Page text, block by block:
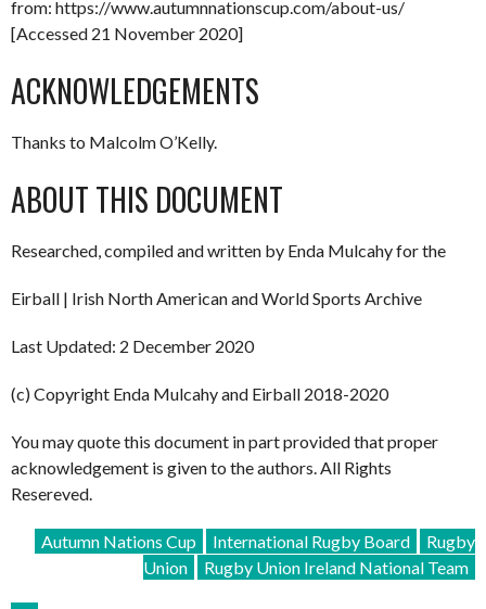
from: https://www.autumnnationscup.com/about-us/
[Accessed 21 November 2020]
ACKNOWLEDGEMENTS
Thanks to Malcolm O’Kelly.
ABOUT THIS DOCUMENT
Researched, compiled and written by Enda Mulcahy for the
Eirball | Irish North American and World Sports Archive
Last Updated: 2 December 2020
(c) Copyright Enda Mulcahy and Eirball 2018-2020
You may quote this document in part provided that proper
acknowledgement is given to the authors. All Rights
Resereved.
Autumn Nations Cup International Rugby Board
Rugby
Union
Rugby Union Ireland National Team